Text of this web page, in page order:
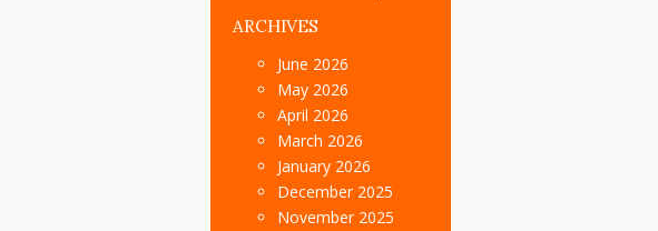
ARCHIVES
June 2026
May 2026
April 2026
March 2026
January 2026
December 2025
November 2025